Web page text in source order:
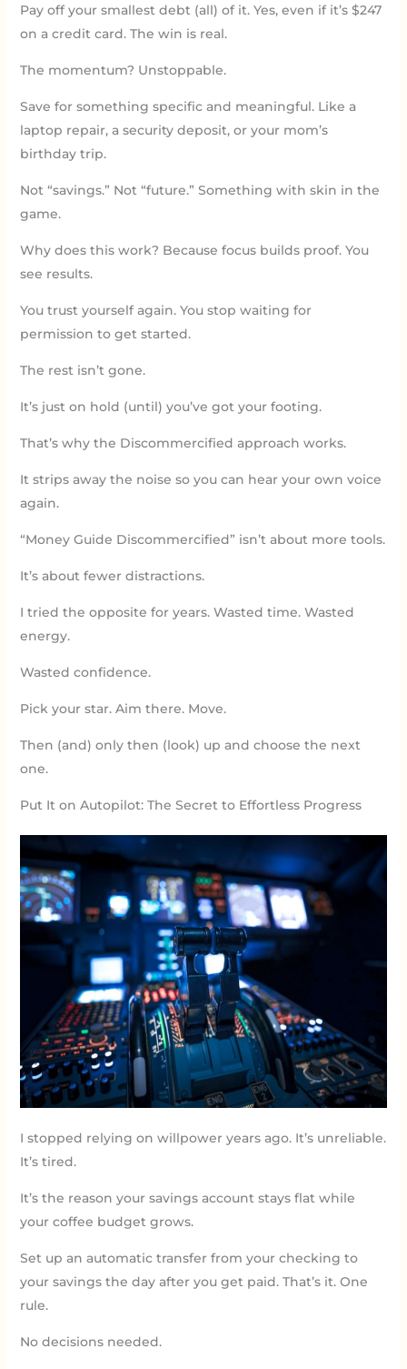
Pay off your smallest debt (all) of it. Yes, even if it’s $247
on a credit card. The win is real.
The momentum? Unstoppable.
Save for something specific and meaningful. Like a
laptop repair, a security deposit, or your mom’s
birthday trip.
Not “savings.” Not “future.” Something with skin in the
game.
Why does this work? Because focus builds proof. You
see results.
You trust yourself again. You stop waiting for
permission to get started.
The rest isn’t gone.
It’s just on hold (until) you’ve got your footing.
That’s why the Discommercified approach works.
It strips away the noise so you can hear your own voice
again.
“Money Guide Discommercified” isn’t about more tools.
It’s about fewer distractions.
I tried the opposite for years. Wasted time. Wasted
energy.
Wasted confidence.
Pick your star. Aim there. Move.
Then (and) only then (look) up and choose the next
one.
Put It on Autopilot: The Secret to Effortless Progress
I stopped relying on willpower years ago. It’s unreliable.
It’s tired.
It’s the reason your savings account stays flat while
your coffee budget grows.
Set up an automatic transfer from your checking to
your savings the day after you get paid. That’s it. One
rule.
No decisions needed.